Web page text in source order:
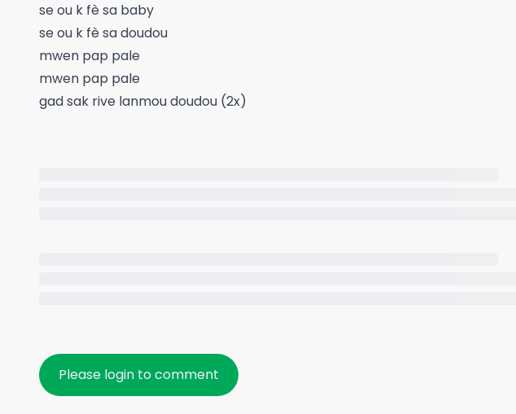
se ou k fè sa baby
se ou k fè sa doudou
mwen pap pale
mwen pap pale
gad sak rive lanmou doudou (2x)
Please login to comment